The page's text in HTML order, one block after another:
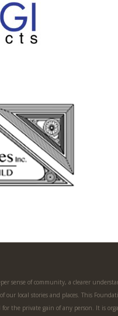
sense of community, a clearer
local stories and places. This
the private gain of any person. It is